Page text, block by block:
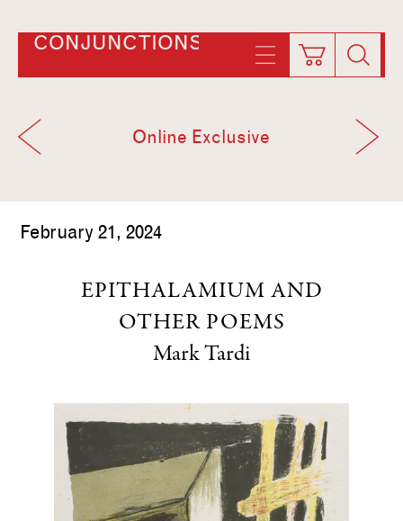
CONJUNCTIONS
Online Exclusive
February 21, 2024
EPITHALAMIUM AND
OTHER POEMS
Mark Tardi